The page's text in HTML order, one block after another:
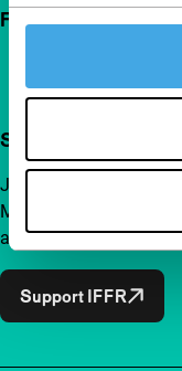
Follow IFFR
Support IFFR from
Join a group of
Make independent
accessible to everyone.
Support IFFR